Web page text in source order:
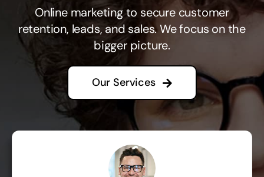
Online marketing to secure customer
retention, leads, and sales. We focus on the
bigger picture.
Our Services